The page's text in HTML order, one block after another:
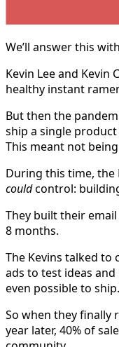
We’ll answer this
Kevin Lee and
healthy instant
But then the
ship a single
This meant not
During this time, the
couldcontrol:
They built their
8 months.
The Kevins talked to
ads to test ideas
even possible to ship.
So when they finally
year later, 40% of